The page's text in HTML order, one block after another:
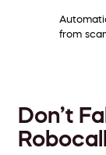
from
Don’t